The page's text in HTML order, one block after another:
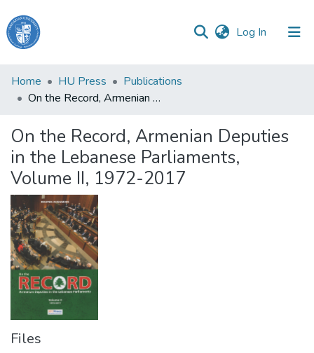
Log In (current)
Haigazian
University
&
Collections
All of DSpace
Home HU Press
Publications
On the Record, Armenian Deputies in the Lebanese Parliaments, Volume II, 1972-2017
On the Record, Armenian Deputies
in the Lebanese Parliaments,
Volume II, 1972-2017
Files